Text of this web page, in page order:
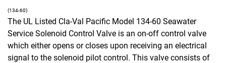
(134-60)
The UL Listed Cla-Val Pacific Model 134-60 Seawater
Service Solenoid Control Valve is an on-off control valve
which either opens or closes upon receiving an electrical
signal to the solenoid pilot control. This valve consists of